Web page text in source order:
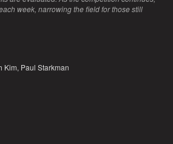
week, narrowing the field for those still
Kim, Paul Starkman